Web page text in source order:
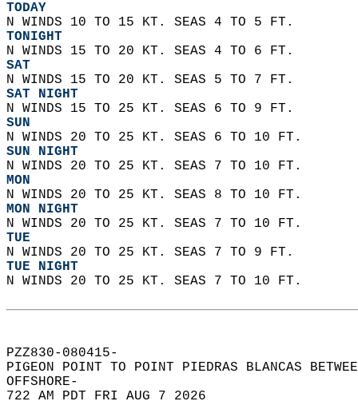
TODAY
N WINDS 10 TO 15 KT. SEAS 4 TO 5 FT.
TONIGHT
N WINDS 15 TO 20 KT. SEAS 4 TO 6 FT.
SAT
N WINDS 15 TO 20 KT. SEAS 5 TO 7 FT.
SAT NIGHT
N WINDS 15 TO 25 KT. SEAS 6 TO 9 FT.
SUN
N WINDS 20 TO 25 KT. SEAS 6 TO 10 FT.
SUN NIGHT
N WINDS 20 TO 25 KT. SEAS 7 TO 10 FT.
MON
N WINDS 20 TO 25 KT. SEAS 8 TO 10 FT.
MON NIGHT
N WINDS 20 TO 25 KT. SEAS 7 TO 10 FT.
TUE
N WINDS 20 TO 25 KT. SEAS 7 TO 9 FT.
TUE NIGHT
N WINDS 20 TO 25 KT. SEAS 7 TO 10 FT.
PZZ830-080415-
PIGEON POINT TO POINT PIEDRAS BLANCAS
OFFSHORE-
722 AM PDT FRI AUG 7 2026